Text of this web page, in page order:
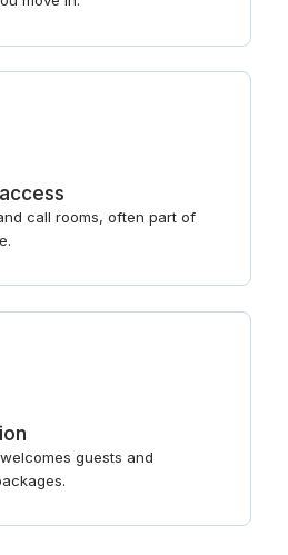
call rooms, often part of
guests and